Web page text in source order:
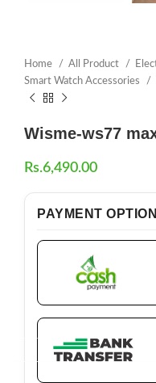
Home All Product
Smart Watch Accessories
Wisme-ws77
Rs.6,490.00
PAYMENT